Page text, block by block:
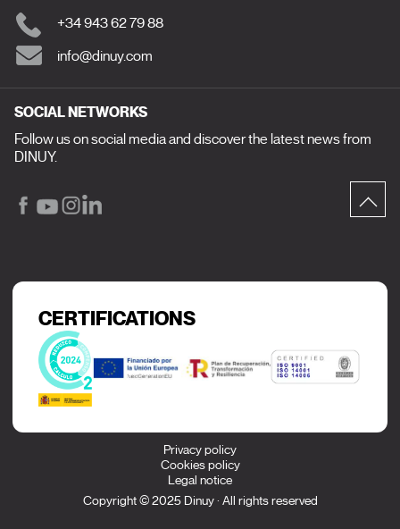
+34 943 62 79 88
info@dinuy.com
SOCIAL NETWORKS
Follow us on social media and discover the latest news from
DINUY.
CERTIFICATIONS
Privacy policy
Cookies policy
Legal notice
Copyright © 2025 Dinuy · All rights reserved